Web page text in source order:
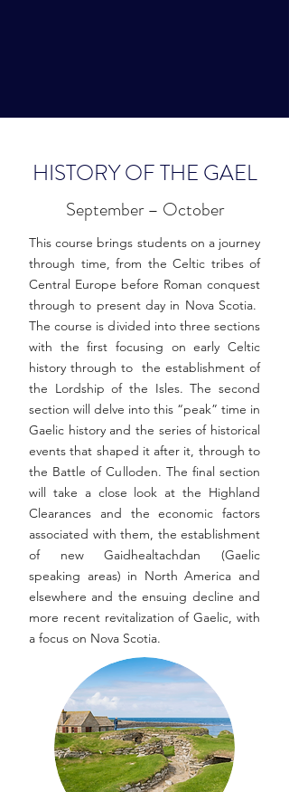
HISTORY OF THE GAEL
September – October
This course brings students on a journey
through time, from the Celtic tribes of
Central Europe before Roman conquest
through to present day in Nova Scotia.
The course is divided into three sections
with the first focusing on early Celtic
history through to the establishment of
the Lordship of the Isles. The second
section will delve into this “peak” time in
Gaelic history and the series of historical
events that shaped it after it, through to
the Battle of Culloden. The final section
will take a close look at the Highland
Clearances and the economic factors
associated with them, the establishment
of new Gaidhealtachdan (Gaelic
speaking areas) in North America and
elsewhere and the ensuing decline and
more recent revitalization of Gaelic, with
a focus on Nova Scotia.